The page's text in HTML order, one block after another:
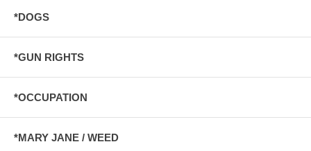
*DOGS
*GUN RIGHTS
*OCCUPATION
*MARY JANE / WEED